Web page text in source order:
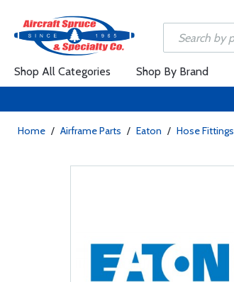
Shop All Categories Shop By Brand
Home / Airframe Parts / Eaton / Hose Fittings